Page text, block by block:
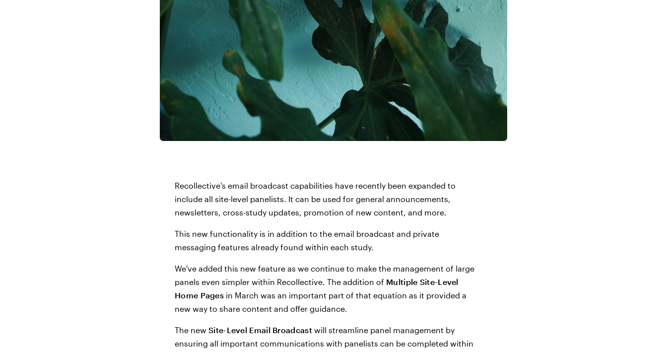
Recollective's email broadcast capabilities have recently been expanded to
include all site-level panelists. It can be used for general announcements,
newsletters, cross-study updates, promotion of new content, and more.
This new functionality is in addition to the email broadcast and private
messaging features already found within each study.
We've added this new feature as we continue to make the management of large
panels even simpler within Recollective. The addition of Multiple Site-Level
Home Pages in March was an important part of that equation as it provided a
new way to share content and offer guidance.
The new Site-Level Email Broadcastwill streamline panel management by
ensuring all important communications with panelists can be completed within